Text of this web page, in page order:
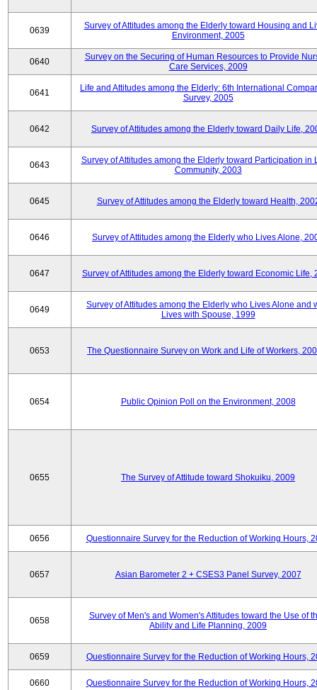
0639
Survey of Attitudes among the Elderly toward Housing and
Environment, 2005
0640
Survey on the Securing of Human Resources to Provide
Care Services, 2009
0641
Life and Attitudes among the Elderly: 6th International
Survey, 2005
0642 Survey of Attitudes among the Elderly toward Daily Life,
0643
Survey of Attitudes among the Elderly toward Participation in
Community, 2003
0645 Survey of Attitudes among the Elderly toward Health,
0646 Survey of Attitudes among the Elderly who Lives Alone,
0647 Survey of Attitudes among the Elderly toward Economic Life,
0649
Survey of Attitudes among the Elderly who Lives Alone and
Lives with Spouse, 1999
0653 The Questionnaire Survey on Work and Life of Workers,
0654 Public Opinion Poll on the Environment, 2008
0655 The Survey of Attitude toward Shokuiku, 2009
0656 Questionnaire Survey for the Reduction of Working Hours,
0657 Asian Barometer 2 + CSES3 Panel Survey, 2007
0658
Survey of Men's and Women's Attitudes toward the Use of
Ability and Life Planning, 2009
0659 Questionnaire Survey for the Reduction of Working Hours,
0660 Questionnaire Survey for the Reduction of Working Hours,